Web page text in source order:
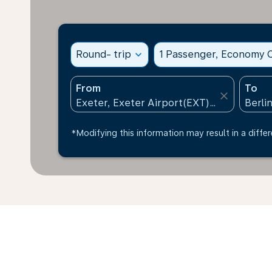
Round- trip expand_more 1 Passenger, Economy
From
close
To
*Modifying this information may result in a